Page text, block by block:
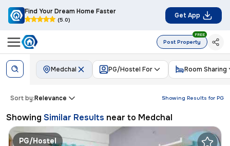
Find Your Dream Home Faster
(5.0)
Get App
Post Property
FREE
Medchal PG/Hostel For Room Sharing
Showing Results for PG
Sort by:Relevance
Showing Similar Results near to Medchal
PG/Hostel